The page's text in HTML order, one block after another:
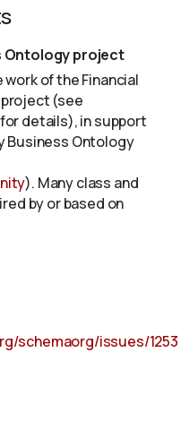
Ontology project
of the Financial
(see
details), in support
Business Ontology
). Many class and
by or based on
schemaorg/issues/1253